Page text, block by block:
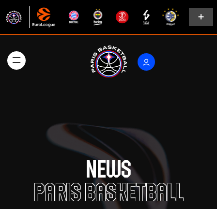
News
Paris Basketball